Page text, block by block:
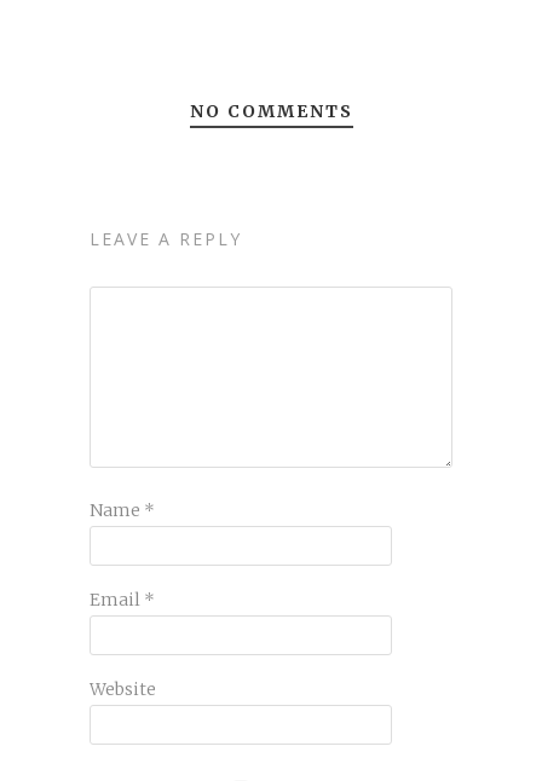
NO COMMENTS
LEAVE A REPLY
Name *
Email *
Website